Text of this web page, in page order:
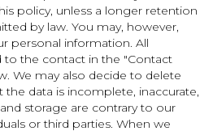
policy, unless a longer retention
by law. You may, however,
personal information. All
to the contact in the "Contact
We may also decide to delete
the data is incomplete, inaccurate,
storage are contrary to our
or third parties. When we